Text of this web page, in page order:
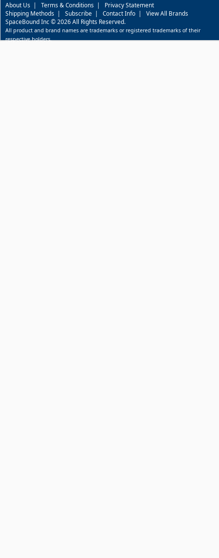
About Us | Terms & Conditions | Privacy Statement
Shipping Methods | Subscribe | Contact Info | View All Brands
SpaceBound Inc © 2026 All Rights Reserved.
All product and brand names are trademarks or registered trademarks of their
respective holders.